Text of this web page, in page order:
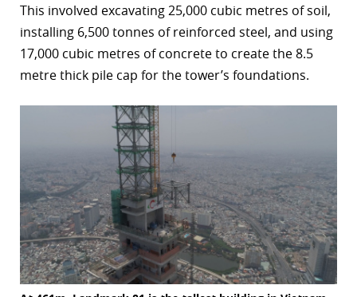
This involved excavating 25,000 cubic metres of soil,
installing 6,500 tonnes of reinforced steel, and using
17,000 cubic metres of concrete to create the 8.5
metre thick pile cap for the tower’s foundations.